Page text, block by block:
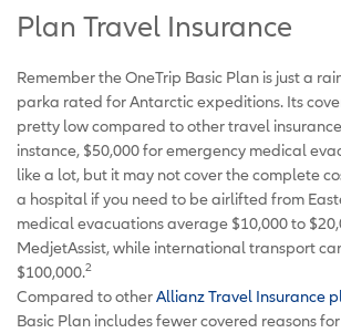
Plan Travel Insurance
Remember the OneTrip Basic Plan is just a
parka rated for Antarctic expeditions. Its
pretty low compared to other travel
instance, $50,000 for emergency medical
like a lot, but it may not cover the complete
a hospital if you need to be airlifted from
medical evacuations average $10,000 to
MedjetAssist, while international transport
$100,000.2
Compared to otherAllianz Travel Insurance
Basic Plan includes fewer covered reasons